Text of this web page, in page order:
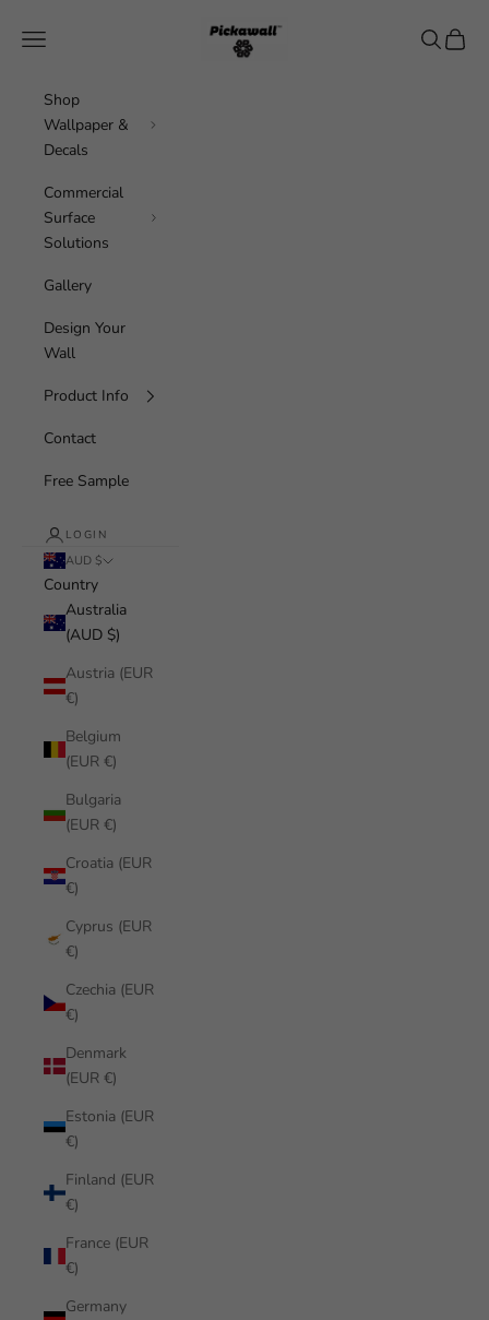
Pickawall
Navigation menu Search
Cart
Shop
Wallpaper &
Decals
Commercial
Surface
Solutions
Gallery
Design Your
Wall
Product Info
Contact
Free Sample
LOGIN
AUD $
Country
Australia
(AUD $)
Austria (EUR
€)
Belgium
(EUR €)
Bulgaria
(EUR €)
Croatia (EUR
€)
Cyprus (EUR
€)
Czechia (EUR
€)
Denmark
(EUR €)
Estonia (EUR
€)
Finland (EUR
€)
France (EUR
€)
Germany